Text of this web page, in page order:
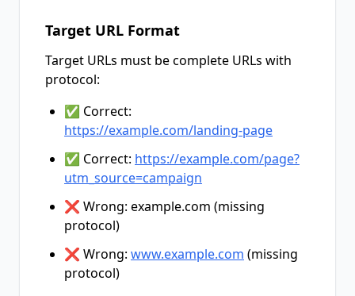
Target URL Format
Target URLs must be complete URLs with
protocol:
✅ Correct:
https://example.com/landing-page
✅ Correct: https://example.com/page?
utm_source=campaign
❌ Wrong: example.com (missing
protocol)
❌ Wrong: www.example.com (missing
protocol)